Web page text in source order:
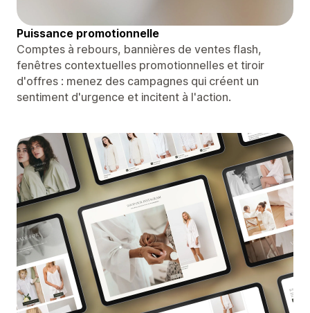
Puissance promotionnelle
Comptes à rebours, bannières de ventes flash,
fenêtres contextuelles promotionnelles et tiroir
d'offres : menez des campagnes qui créent un
sentiment d'urgence et incitent à l'action.